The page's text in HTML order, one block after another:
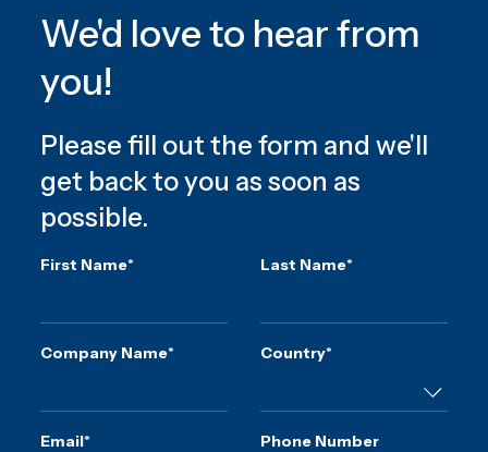
We'd love to hear from
you!
Please fill out the form and we'll
get back to you as soon as
possible.
First Name* Last Name*
Company Name* Country*
Email* Phone Number